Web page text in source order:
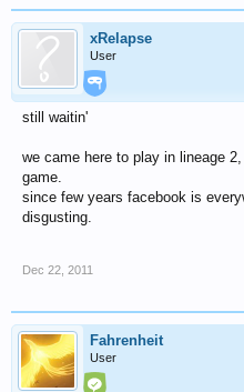
xRelapse
User
still waitin'
we came here to play in lineage
game.
since few years facebook is
disgusting.
Dec 22, 2011
Fahrenheit
User